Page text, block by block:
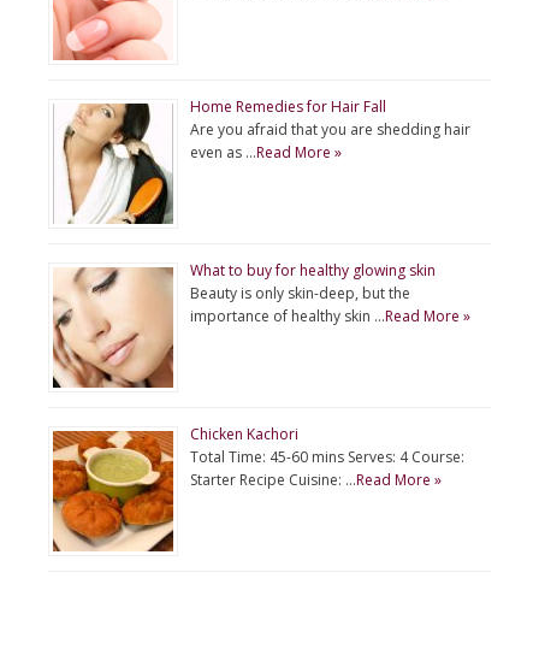
Home Remedies for Hair Fall
Are you afraid that you are shedding hair
even as …Read More »
What to buy for healthy glowing skin
Beauty is only skin-deep, but the
importance of healthy skin …Read More »
Chicken Kachori
Total Time: 45-60 mins Serves: 4 Course:
Starter Recipe Cuisine: …Read More »